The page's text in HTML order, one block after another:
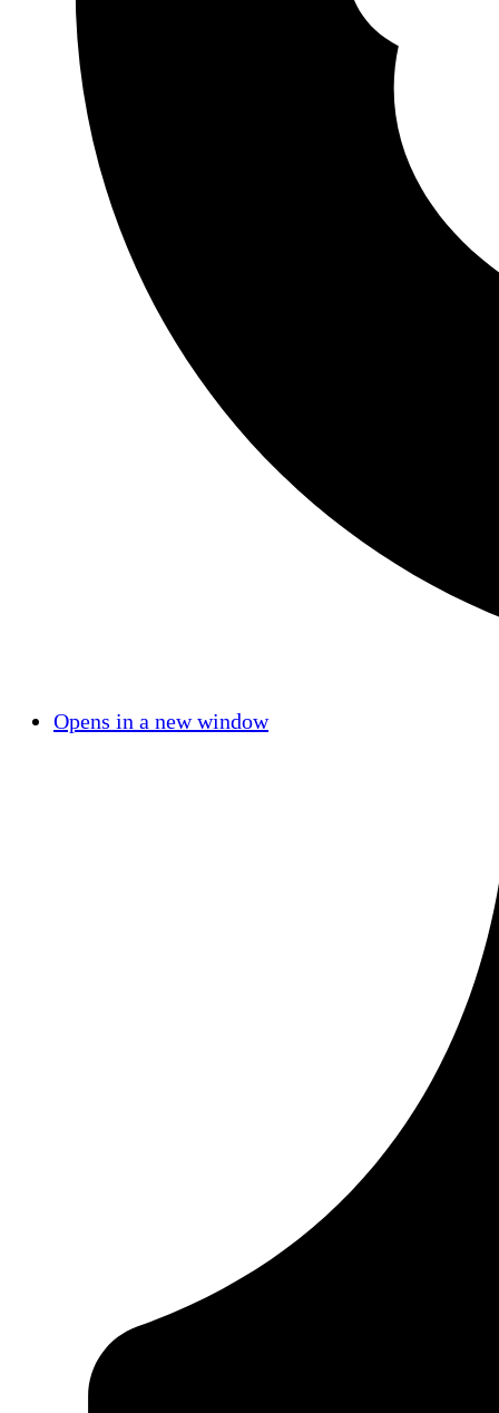
Opens in a new window